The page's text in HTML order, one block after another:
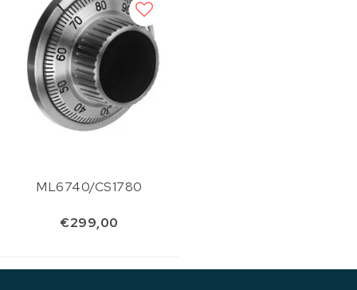
ML6740/CS1780
€299,00